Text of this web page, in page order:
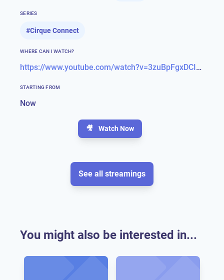
SERIES
#Cirque Connect
WHERE CAN I WATCH?
https://www.youtube.com/watch?v=3zuBpFgxDCI&feature=emb_title
STARTING FROM
Now
🎥 Watch Now
See all streamings
You might also be interested in...